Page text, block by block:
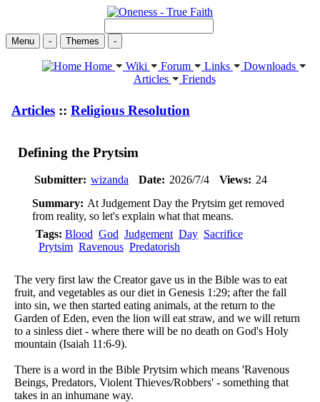
Menu - Themes -
Home Wiki Forum Links
Downloads
Articles
Friends
Articles :: Religious Resolution
Defining the Prytsim
Submitter: wizanda Date: 2026/7/4 Views: 24
Summary: At Judgement Day the Prytsim get removed
from reality, so let's explain what that means.
Tags: Blood God Judgement Day Sacrifice
Prytsim Ravenous Predatorish
The very first law the Creator gave us in the Bible was to eat
fruit, and vegetables as our diet in Genesis 1:29; after the fall
into sin, we then started eating animals, at the return to the
Garden of Eden, even the lion will eat straw, and we will return
to a sinless diet - where there will be no death on God's Holy
mountain (Isaiah 11:6-9).
There is a word in the Bible Prytsim which means 'Ravenous
Beings, Predators, Violent Thieves/Robbers' - something that
takes in an inhumane way.